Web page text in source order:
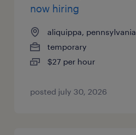
now hiring
aliquippa, pennsylvania
temporary
$27 per hour
posted july 30, 2026